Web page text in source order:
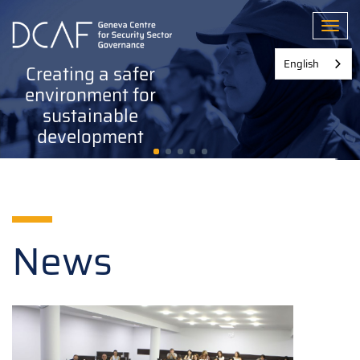
main
Creating a safer
environment for
sustainable
development
News
English